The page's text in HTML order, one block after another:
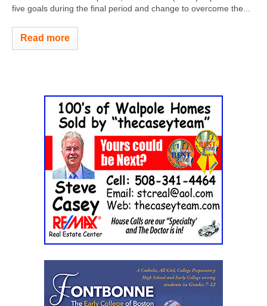
five goals during the final period and change to overcome the...
Read more